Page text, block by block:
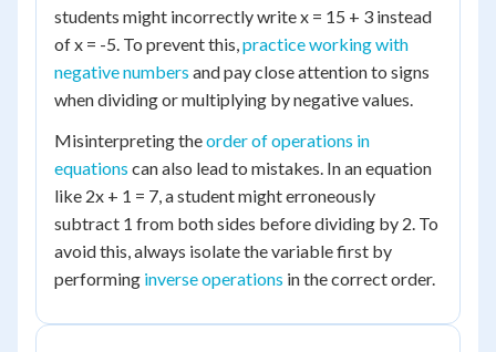
students might incorrectly write x = 15 + 3 instead
of x = -5. To prevent this,practice working with
negative numbers and pay close attention to signs
when dividing or multiplying by negative values.
Misinterpreting theorder of operations in
equations can also lead to mistakes. In an equation
like 2x + 1 = 7, a student might erroneously
subtract 1 from both sides before dividing by 2. To
avoid this, always isolate the variable first by
performing inverse operations in the correct order.